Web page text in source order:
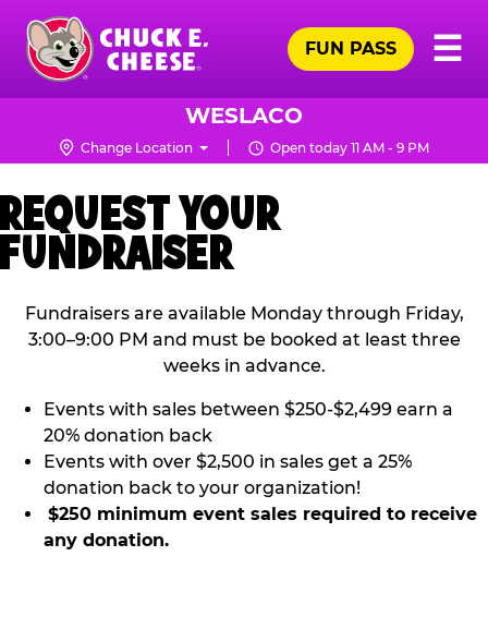
Skip
main
content
Chuck
Logo
☰
FUN PASS
WESLACO
Change Location Open today 11 AM - 9 PM
REQUEST YOUR
FUNDRAISER
Fundraisers are available Monday through Friday,
3:00–9:00 PM and must be booked at least three
weeks in advance.
Events with sales between $250-$2,499 earn a
20% donation back
Events with over $2,500 in sales get a 25%
donation back to your organization!
$250 minimum event sales required to receive
any donation.